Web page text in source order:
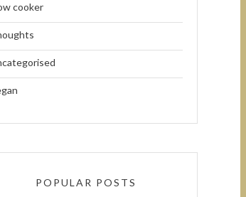
cooker
POPULAR POSTS